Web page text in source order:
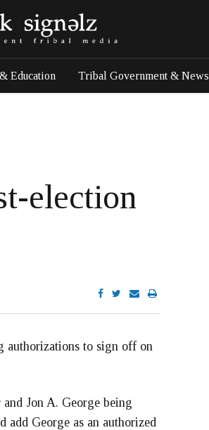
Education Tribal Government & News
election
authorizations to sign off on
Jon A. George being
George as an authorized